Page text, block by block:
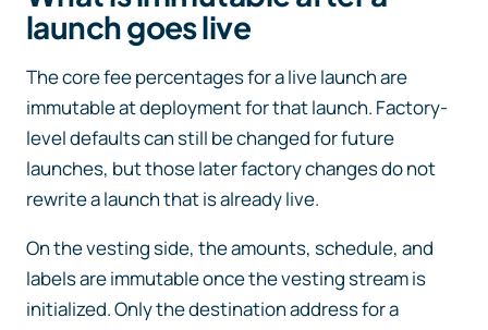
launch goes live
The core fee percentages for a live launch are
immutable at deployment for that launch. Factory-
level defaults can still be changed for future
launches, but those later factory changes do not
rewrite a launch that is already live.
On the vesting side, the amounts, schedule, and
labels are immutable once the vesting stream is
initialized. Only the destination address for a